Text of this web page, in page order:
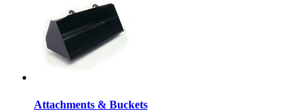
Attachments & Buckets